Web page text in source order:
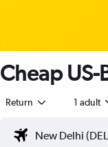
Cheap
Return 1 adult